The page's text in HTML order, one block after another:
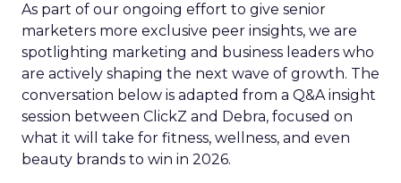
As part of our ongoing effort to give senior
marketers more exclusive peer insights, we are
spotlighting marketing and business leaders who
are actively shaping the next wave of growth. The
conversation below is adapted from a Q&A insight
session between ClickZ and Debra, focused on
what it will take for fitness, wellness, and even
beauty brands to win in 2026.